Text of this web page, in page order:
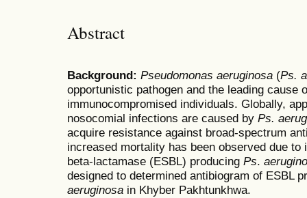
Abstract
Background: Pseudomonas aeruginosa (Ps.
opportunistic pathogen and the leading cause
immunocompromised individuals. Globally,
nosocomial infections are caused by Ps.
acquire resistance against broad-spectrum
increased mortality has been observed due
beta-lactamase (ESBL) producing Ps.
designed to determined antibiogram of ESBL
aeruginosa in Khyber Pakhtunkhwa.